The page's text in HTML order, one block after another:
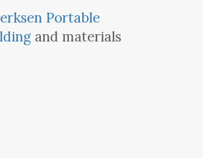
Portable
and materials